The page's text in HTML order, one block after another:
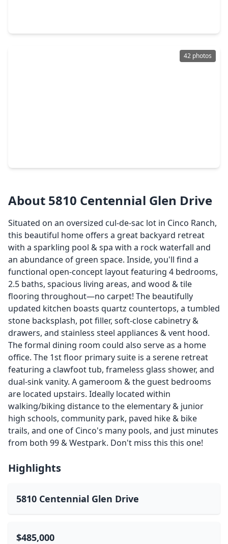
42 photos
About 5810 Centennial Glen Drive
Situated on an oversized cul-de-sac lot in Cinco Ranch,
this beautiful home offers a great backyard retreat
with a sparkling pool & spa with a rock waterfall and
an abundance of green space. Inside, you'll find a
functional open-concept layout featuring 4 bedrooms,
2.5 baths, spacious living areas, and wood & tile
flooring throughout—no carpet! The beautifully
updated kitchen boasts quartz countertops, a tumbled
stone backsplash, pot filler, soft-close cabinetry &
drawers, and stainless steel appliances & vent hood.
The formal dining room could also serve as a home
office. The 1st floor primary suite is a serene retreat
featuring a clawfoot tub, frameless glass shower, and
dual-sink vanity. A gameroom & the guest bedrooms
are located upstairs. Ideally located within
walking/biking distance to the elementary & junior
high schools, community park, paved hike & bike
trails, and one of Cinco's many pools, and just minutes
from both 99 & Westpark. Don't miss this this one!
Highlights
5810 Centennial Glen Drive
$485,000